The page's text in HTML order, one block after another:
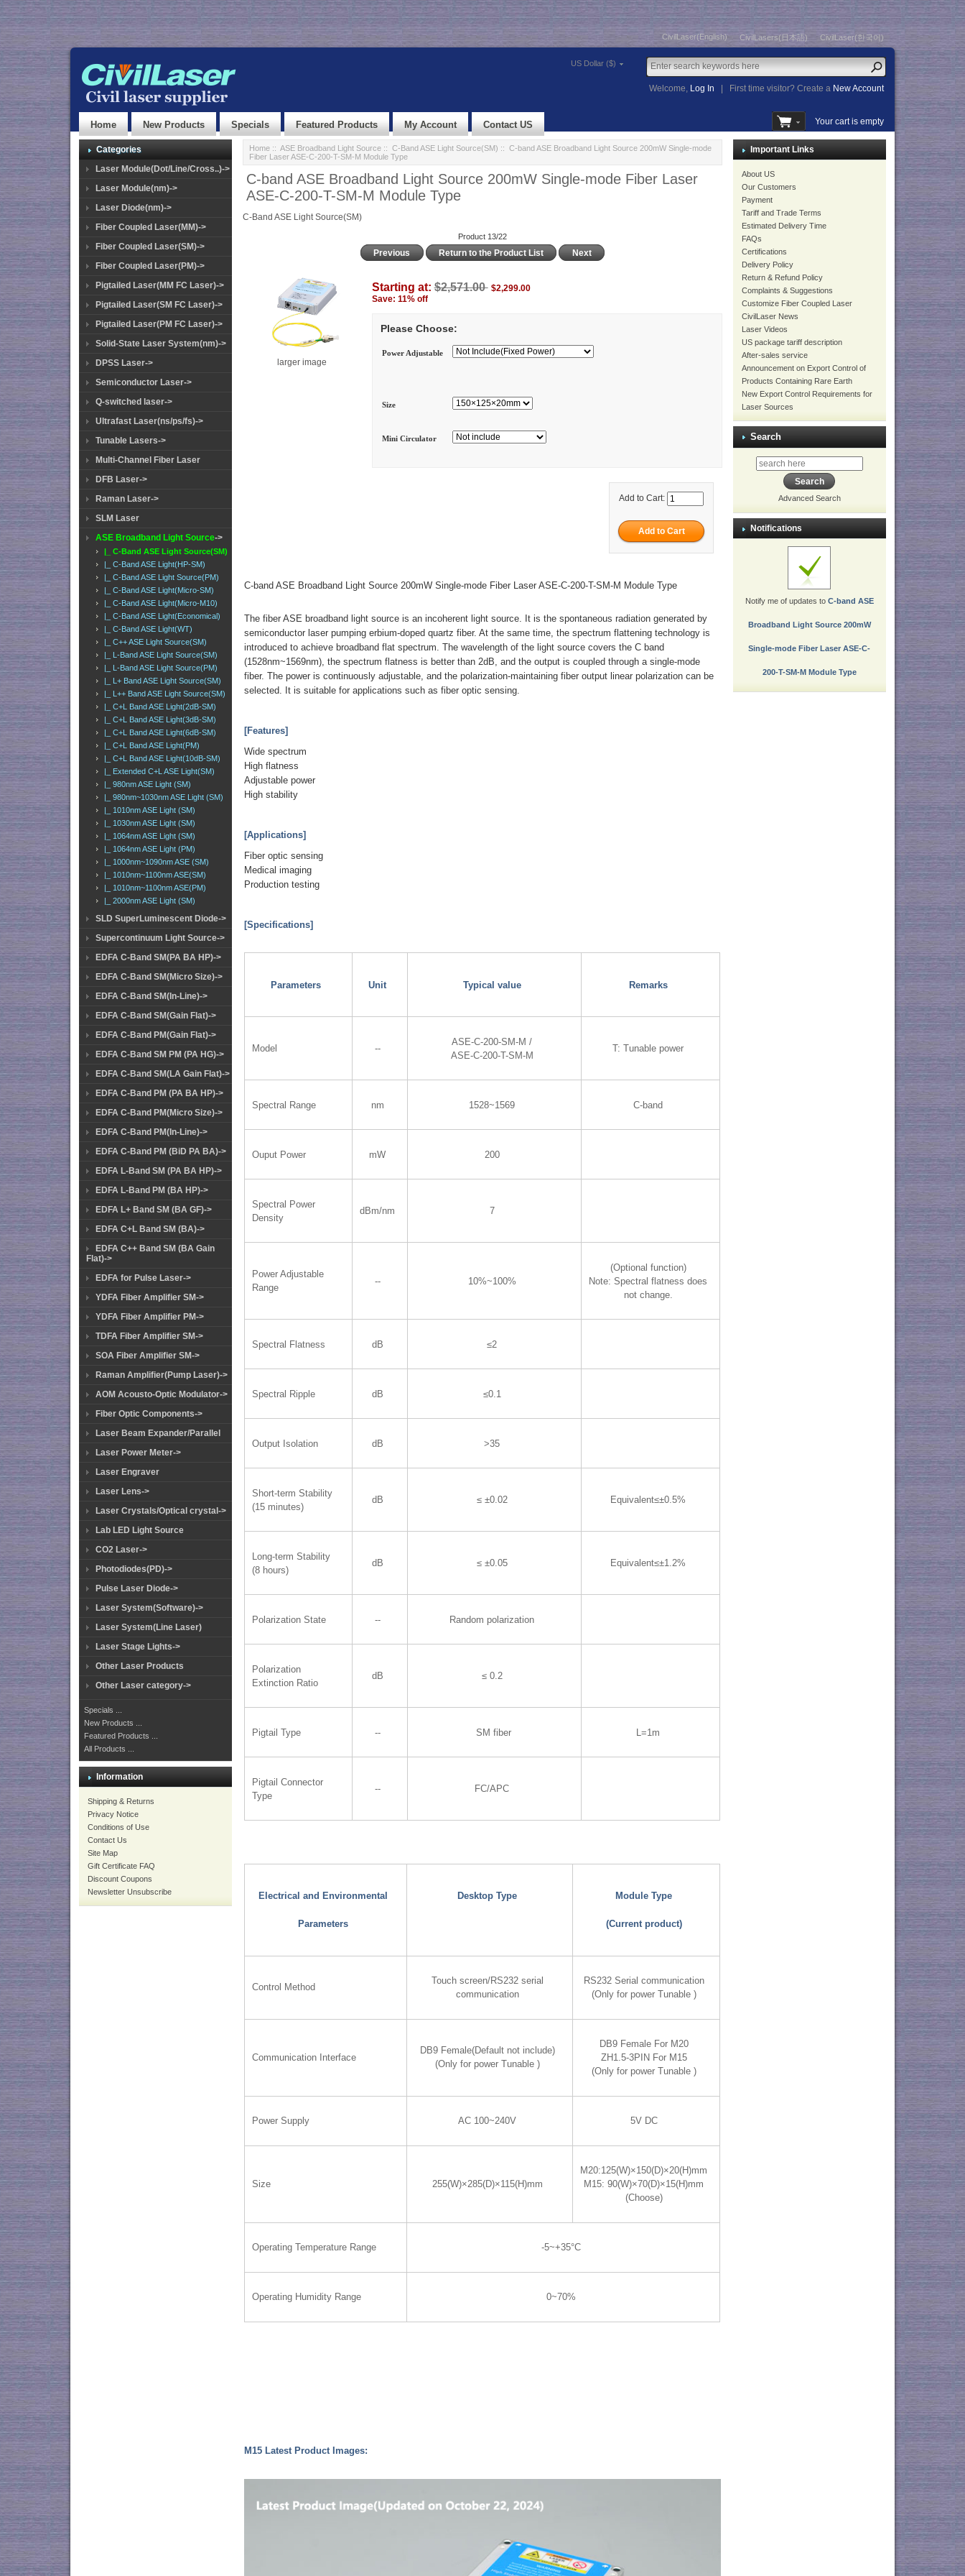
CivilLaser(English) CivilLasers(日本語) CivilLaser(한국어)
US Dollar ($)
Welcome, Log In First time visitor? Create a New Account
Home New Products Specials Featured Products My Account Contact US Your cart is empty
Categories
Laser Module(Dot/Line/Cross..)->
Laser Module(nm)->
Laser Diode(nm)->
Fiber Coupled Laser(MM)->
Fiber Coupled Laser(SM)->
Fiber Coupled Laser(PM)->
Pigtailed Laser(MM FC Laser)->
Pigtailed Laser(SM FC Laser)->
Pigtailed Laser(PM FC Laser)->
Solid-State Laser System(nm)->
DPSS Laser->
Semiconductor Laser->
Q-switched laser->
Ultrafast Laser(ns/ps/fs)->
Tunable Lasers->
Multi-Channel Fiber Laser
DFB Laser->
Raman Laser->
SLM Laser
ASE Broadband Light Source->
|_ C-Band ASE Light Source(SM)
|_ C-Band ASE Light(HP-SM)
|_ C-Band ASE Light Source(PM)
|_ C-Band ASE Light(Micro-SM)
|_ C-Band ASE Light(Micro-M10)
|_ C-Band ASE Light(Economical)
|_ C-Band ASE Light(WT)
|_ C++ ASE Light Source(SM)
|_ L-Band ASE Light Source(SM)
|_ L-Band ASE Light Source(PM)
|_ L+ Band ASE Light Source(SM)
|_ L++ Band ASE Light Source(SM)
|_ C+L Band ASE Light(2dB-SM)
|_ C+L Band ASE Light(3dB-SM)
|_ C+L Band ASE Light(6dB-SM)
|_ C+L Band ASE Light(PM)
|_ C+L Band ASE Light(10dB-SM)
|_ Extended C+L ASE Light(SM)
|_ 980nm ASE Light (SM)
|_ 980nm~1030nm ASE Light (SM)
|_ 1010nm ASE Light (SM)
|_ 1030nm ASE Light (SM)
|_ 1064nm ASE Light (SM)
|_ 1064nm ASE Light (PM)
|_ 1000nm~1090nm ASE (SM)
|_ 1010nm~1100nm ASE(SM)
|_ 1010nm~1100nm ASE(PM)
|_ 2000nm ASE Light (SM)
SLD SuperLuminescent Diode->
Supercontinuum Light Source->
EDFA C-Band SM(PA BA HP)->
EDFA C-Band SM(Micro Size)->
EDFA C-Band SM(In-Line)->
EDFA C-Band SM(Gain Flat)->
EDFA C-Band PM(Gain Flat)->
EDFA C-Band SM PM (PA HG)->
EDFA C-Band SM(LA Gain Flat)->
EDFA C-Band PM (PA BA HP)->
EDFA C-Band PM(Micro Size)->
EDFA C-Band PM(In-Line)->
EDFA C-Band PM (BiD PA BA)->
EDFA L-Band SM (PA BA HP)->
EDFA L-Band PM (BA HP)->
EDFA L+ Band SM (BA GF)->
EDFA C+L Band SM (BA)->
EDFA C++ Band SM (BA Gain
Flat)->
EDFA for Pulse Laser->
YDFA Fiber Amplifier SM->
YDFA Fiber Amplifier PM->
TDFA Fiber Amplifier SM->
SOA Fiber Amplifier SM->
Raman Amplifier(Pump Laser)->
AOM Acousto-Optic Modulator->
Fiber Optic Components->
Laser Beam Expander/Parallel
Laser Power Meter->
Laser Engraver
Laser Lens->
Laser Crystals/Optical crystal->
Lab LED Light Source
CO2 Laser->
Photodiodes(PD)->
Pulse Laser Diode->
Laser System(Software)->
Laser System(Line Laser)
Laser Stage Lights->
Other Laser Products
Other Laser category->
Specials ...
New Products ...
Featured Products ...
All Products ...
Information
Shipping & Returns
Privacy Notice
Conditions of Use
Contact Us
Site Map
Gift Certificate FAQ
Discount Coupons
Newsletter Unsubscribe
Home:: ASE Broadband Light Source:: C-Band ASE Light Source(SM) :: C-band ASE Broadband Light Source 200mW Single-mode
Fiber Laser ASE-C-200-T-SM-M Module Type
C-band ASE Broadband Light Source 200mW Single-mode Fiber Laser
ASE-C-200-T-SM-M Module Type
C-Band ASE Light Source(SM)
Product 13/22
Previous Return to the Product List Next
larger image
Starting at:$2,571.00 $2,299.00
Save: 11% off
Please Choose:
Power Adjustable
Size
Mini Circulator
Add to Cart:
C-band ASE Broadband Light Source 200mW Single-mode Fiber Laser ASE-C-200-T-SM-M Module Type
The fiber ASE broadband light source is an incoherent light source. It is the spontaneous radiation generated by
semiconductor laser pumping erbium-doped quartz fiber. At the same time, the spectrum flattening technology is
introduced to achieve broadband flat spectrum. The wavelength of the light source covers the C band
(1528nm~1569nm), the spectrum flatness is better than 2dB, and the output is coupled through a single-mode
fiber. The power is continuously adjustable, and the polarization-maintaining fiber output linear polarization can be
selected. It is suitable for applications such as fiber optic sensing.
[Features]
Wide spectrum
High flatness
Adjustable power
High stability
[Applications]
Fiber optic sensing
Medical imaging
Production testing
[Specifications]
Parameters Unit Typical value Remarks
Model --
ASE-C-200-SM-M /
ASE-C-200-T-SM-M
T: Tunable power
Spectral Range nm 1528~1569 C-band
Ouput Power mW 200
Spectral Power
Density
dBm/nm 7
Power Adjustable
Range
-- 10%~100%
(Optional function)
Note: Spectral flatness does
not change.
Spectral Flatness dB ≤2
Spectral Ripple dB ≤0.1
Output Isolation dB >35
Short-term Stability
(15 minutes)
dB ≤ ±0.02 Equivalent≤±0.5%
Long-term Stability
(8 hours)
dB ≤ ±0.05 Equivalent≤±1.2%
Polarization State -- Random polarization
Polarization
Extinction Ratio
dB ≤ 0.2
Pigtail Type -- SM fiber L=1m
Pigtail Connector
Type
-- FC/APC
Electrical and Environmental
Parameters
Desktop Type Module Type
(Current product)
Control Method
Touch screen/RS232 serial
communication
RS232 Serial communication
(Only for power Tunable )
Communication Interface
DB9 Female(Default not include)
(Only for power Tunable )
DB9 Female For M20
ZH1.5-3PIN For M15
(Only for power Tunable )
Power Supply AC 100~240V 5V DC
Size 255(W)×285(D)×115(H)mm
M20:125(W)×150(D)×20(H)mm
M15: 90(W)×70(D)×15(H)mm
(Choose)
Operating Temperature Range -5~+35°C
Operating Humidity Range 0~70%
M15 Latest Product Images:
Important Links
About US
Our Customers
Payment
Tariff and Trade Terms
Estimated Delivery Time
FAQs
Certifications
Delivery Policy
Return & Refund Policy
Complaints & Suggestions
Customize Fiber Coupled Laser
CivilLaser News
Laser Videos
US package tariff description
After-sales service
Announcement on Export Control of
Products Containing Rare Earth
New Export Control Requirements for
Laser Sources
Search
Advanced Search
Notifications
Notify me of updates to C-band ASE
Broadband Light Source 200mW
Single-mode Fiber Laser ASE-C-
200-T-SM-M Module Type